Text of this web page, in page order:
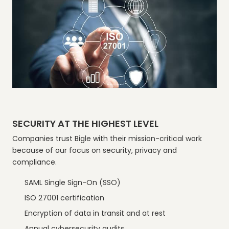
SECURITY AT THE HIGHEST LEVEL
Companies trust Bigle with their mission-critical work
because of our focus on security, privacy and
compliance.
SAML Single Sign-On (SSO)
ISO 27001 certification
Encryption of data in transit and at rest